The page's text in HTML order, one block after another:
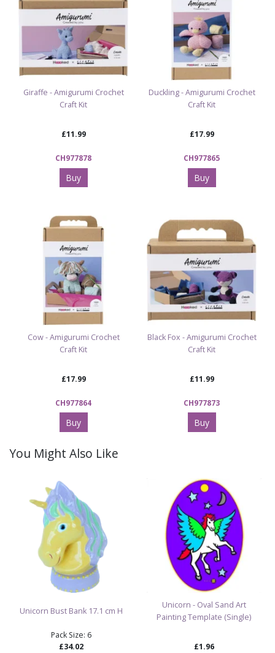
Giraffe - Amigurumi Crochet
Craft Kit
£11.99
CH977878
Buy
Duckling - Amigurumi Crochet
Craft Kit
£17.99
CH977865
Buy
Cow - Amigurumi Crochet
Craft Kit
£17.99
CH977864
Buy
Black Fox - Amigurumi Crochet
Craft Kit
£11.99
CH977873
Buy
You Might Also Like
Unicorn Bust Bank 17.1 cm H
Pack Size: 6
£34.02
Unicorn - Oval Sand Art
Painting Template (Single)
£1.96